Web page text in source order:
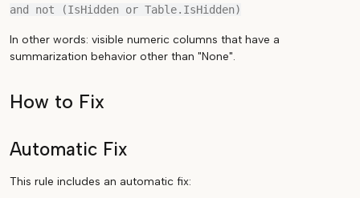
In other words: visible numeric columns that have a
summarization behavior other than "None".
How to Fix
Automatic Fix
This rule includes an automatic fix: